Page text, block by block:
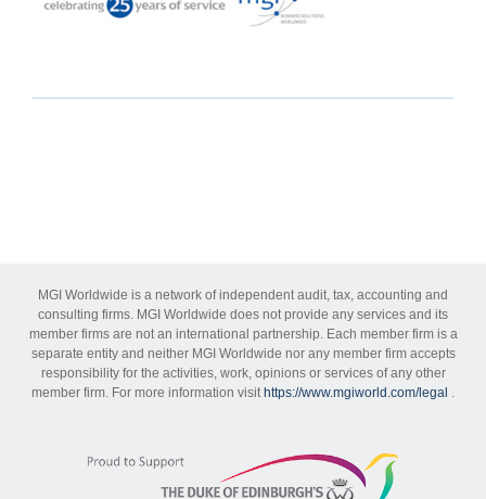
MGI Worldwide is a network of independent audit, tax, accounting and
consulting firms. MGI Worldwide does not provide any services and its
member firms are not an international partnership. Each member firm is a
separate entity and neither MGI Worldwide nor any member firm accepts
responsibility for the activities, work, opinions or services of any other
member firm. For more information visit https://www.mgiworld.com/legal